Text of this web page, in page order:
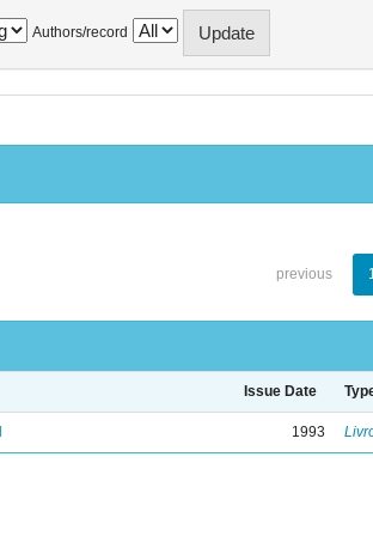
Authors/record
previous
Issue Date
1993